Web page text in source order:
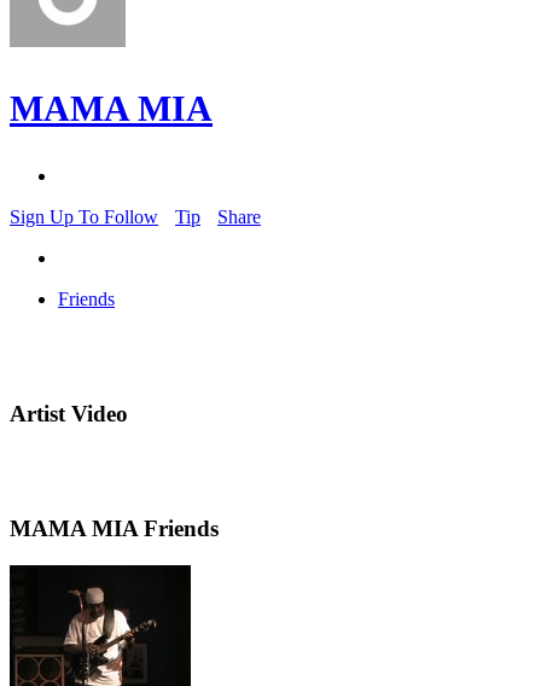
MAMA MIA
Sign Up To Follow Tip Share
Friends
Artist Video
MAMA MIA Friends